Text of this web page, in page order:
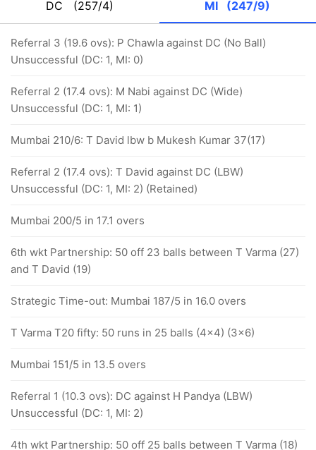
DC (257/4) MI (247/9)
Referral 3 (19.6 ovs): P Chawla against DC (No Ball)
Unsuccessful (DC: 1, MI: 0)
Referral 2 (17.4 ovs): M Nabi against DC (Wide)
Unsuccessful (DC: 1, MI: 1)
Mumbai 210/6: T David lbw b Mukesh Kumar 37(17)
Referral 2 (17.4 ovs): T David against DC (LBW)
Unsuccessful (DC: 1, MI: 2) (Retained)
Mumbai 200/5 in 17.1 overs
6th wkt Partnership: 50 off 23 balls between T Varma (27)
and T David (19)
Strategic Time-out: Mumbai 187/5 in 16.0 overs
T Varma T20 fifty: 50 runs in 25 balls (4x4) (3x6)
Mumbai 151/5 in 13.5 overs
Referral 1 (10.3 ovs): DC against H Pandya (LBW)
Unsuccessful (DC: 1, MI: 2)
4th wkt Partnership: 50 off 25 balls between T Varma (18)